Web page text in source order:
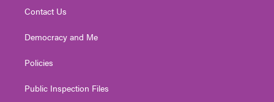
Contact Us
Democracy and Me
Policies
Public Inspection Files